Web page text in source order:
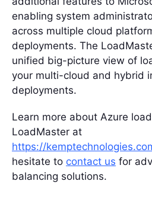
enabling system
across multiple cloud
deployments. The
unified big-picture view of
your multi-cloud and hybrid
deployments.
Learn more about Azure
LoadMaster at
https://
hesitate to contact us for
balancing solutions.